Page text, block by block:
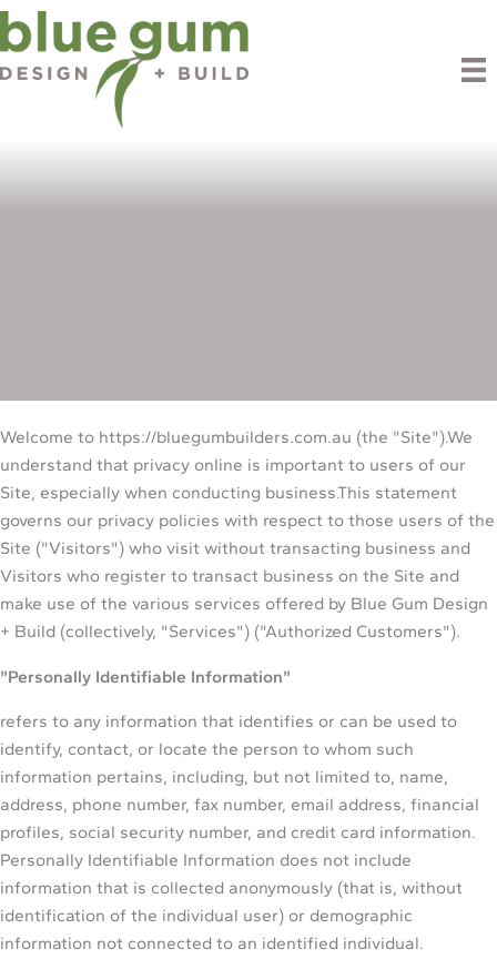
Skip
to
content
Welcome to https://bluegumbuilders.com.au (the "Site").We
understand that privacy online is important to users of our
Site, especially when conducting business.This statement
governs our privacy policies with respect to those users of the
Site ("Visitors") who visit without transacting business and
Visitors who register to transact business on the Site and
make use of the various services offered by Blue Gum Design
+ Build (collectively, "Services") ("Authorized Customers").
"Personally Identifiable Information"
refers to any information that identifies or can be used to
identify, contact, or locate the person to whom such
information pertains, including, but not limited to, name,
address, phone number, fax number, email address, financial
profiles, social security number, and credit card information.
Personally Identifiable Information does not include
information that is collected anonymously (that is, without
identification of the individual user) or demographic
information not connected to an identified individual.